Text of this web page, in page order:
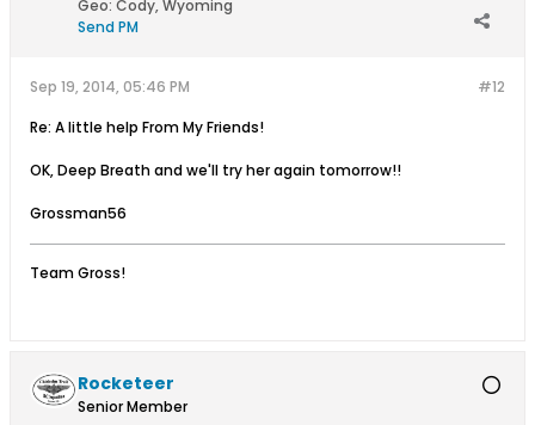
Geo: Cody, Wyoming
Send PM
#12
Sep 19, 2014, 05:46 PM
Re: A little help From My Friends!
OK, Deep Breath and we'll try her again tomorrow!!
Grossman56
Team Gross!
Rocketeer
Senior Member